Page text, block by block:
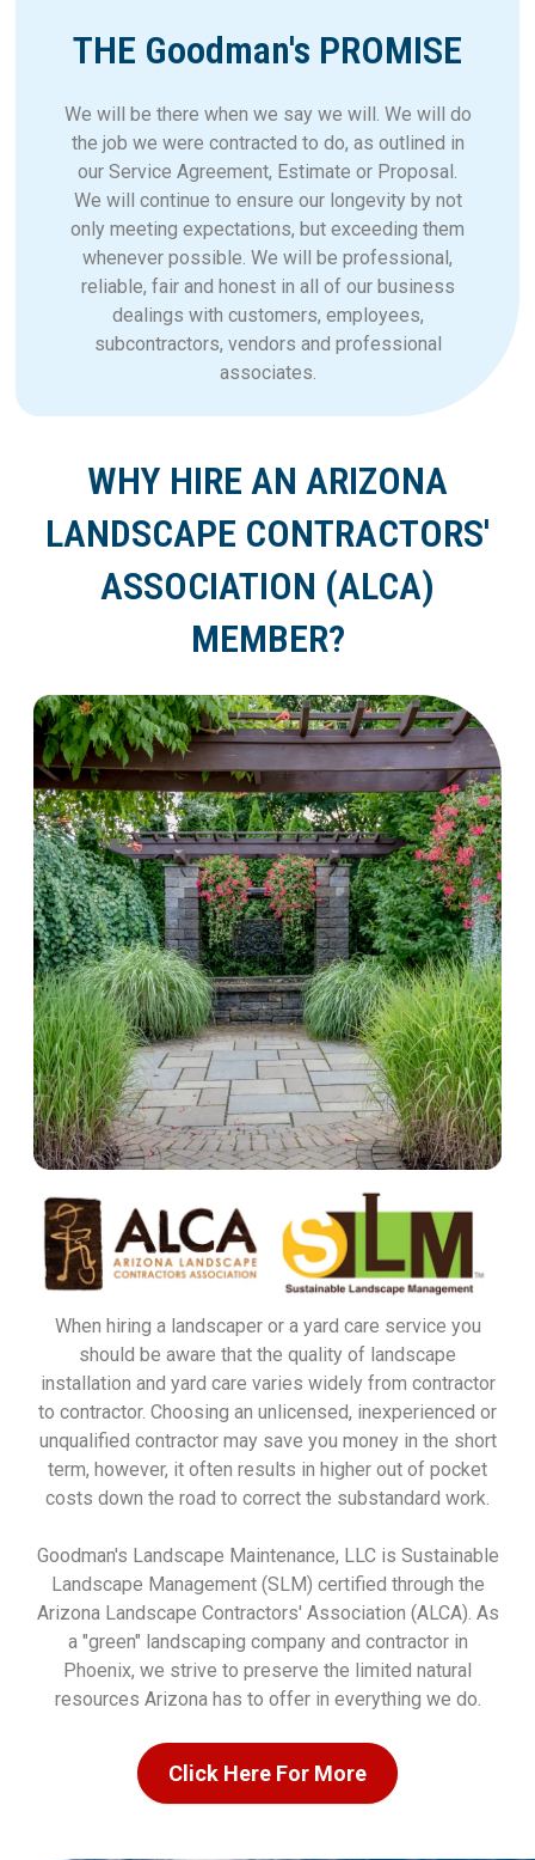
THE Goodman's PROMISE
We will be there when we say we will. We will do
the job we were contracted to do, as outlined in
our Service Agreement, Estimate or Proposal.
We will continue to ensure our longevity by not
only meeting expectations, but exceeding them
whenever possible. We will be professional,
reliable, fair and honest in all of our business
dealings with customers, employees,
subcontractors, vendors and professional
associates.
WHY HIRE AN ARIZONA
LANDSCAPE CONTRACTORS'
ASSOCIATION (ALCA)
MEMBER?
When hiring a landscaper or a yard care service you
should be aware that the quality of landscape
installation and yard care varies widely from contractor
to contractor. Choosing an unlicensed, inexperienced or
unqualified contractor may save you money in the short
term, however, it often results in higher out of pocket
costs down the road to correct the substandard work.
Goodman's Landscape Maintenance, LLC is Sustainable
Landscape Management (SLM) certified through the
Arizona Landscape Contractors' Association (ALCA). As
a "green" landscaping company and contractor in
Phoenix, we strive to preserve the limited natural
resources Arizona has to offer in everything we do.
Click Here For More